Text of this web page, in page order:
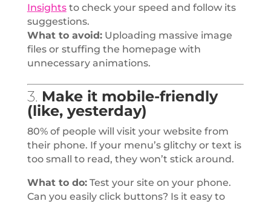
Insightsto check your speed and follow its
suggestions.
What to avoid:Uploading massive image
files or stuffing the homepage with
unnecessary animations.
3. Make it mobile-friendly
(like, yesterday)
80% of people will visit your website from
their phone. If your menu’s glitchy or text is
too small to read, they won’t stick around.
What to do:Test your site on your phone.
Can you easily click buttons? Is it easy to